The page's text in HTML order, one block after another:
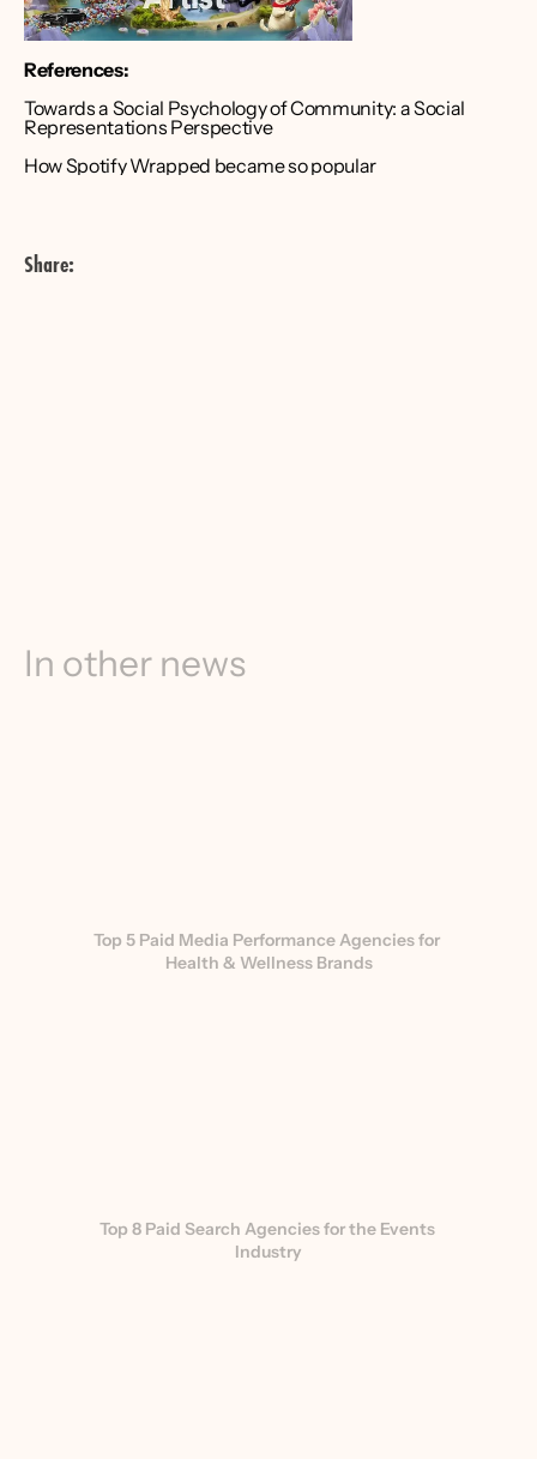
References:
Towards a Social Psychology of Community: a Social
Representations Perspective
How Spotify Wrapped became so popular
Share:
In other news
Top 5 Paid Media Performance Agencies for
Health & Wellness Brands
Top 8 Paid Search Agencies for the Events
Industry